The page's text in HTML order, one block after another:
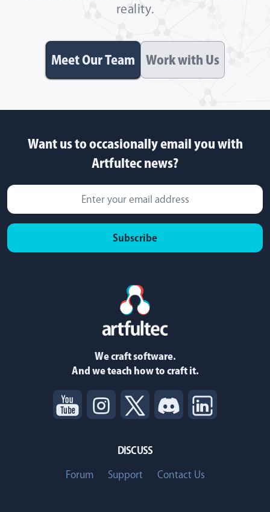
reality.
Meet Our Team Work with Us
Want us to occasionally email you with
Artfultec news?
Subscribe
We craft software.
And we teach how to craft it.
DISCUSS
Forum Support Contact Us